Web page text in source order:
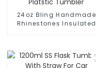
24oz Bling Handmade
Rhinestones Insulated